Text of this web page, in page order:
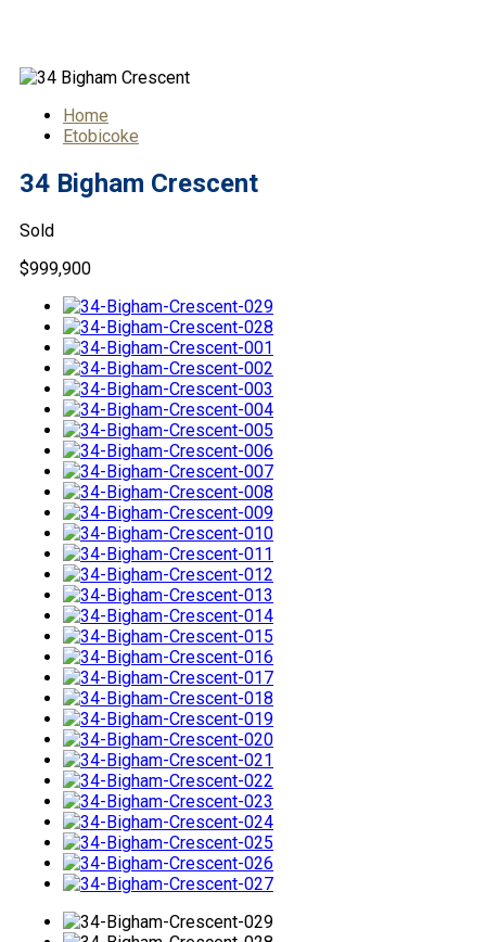
Home
Etobicoke
34 Bigham Crescent
Sold
$999,900